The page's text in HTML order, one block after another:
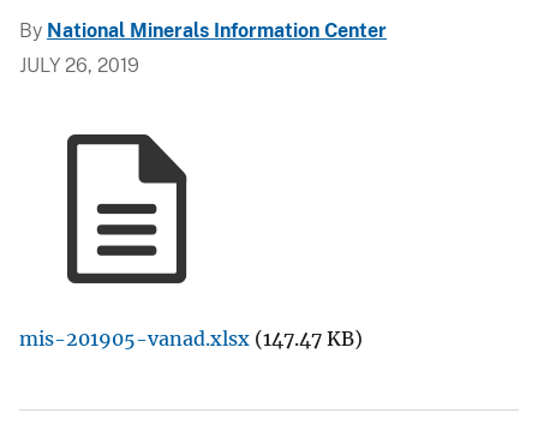
By National Minerals Information Center
JULY 26, 2019
mis-201905-vanad.xlsx (147.47 KB)